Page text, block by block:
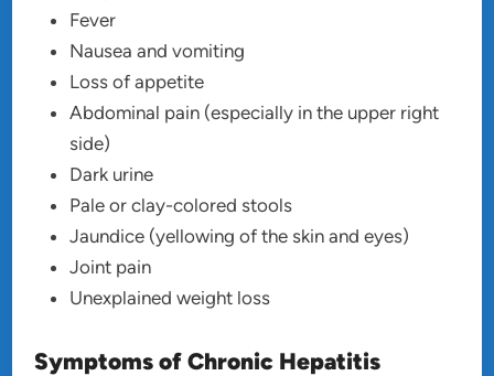
Fever
Nausea and vomiting
Loss of appetite
Abdominal pain (especially in the upper right
side)
Dark urine
Pale or clay-colored stools
Jaundice (yellowing of the skin and eyes)
Joint pain
Unexplained weight loss
Symptoms of Chronic Hepatitis